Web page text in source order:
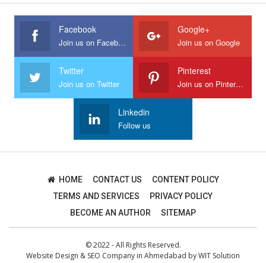
Facebook
Join us on Facebook
Google+
Join us on Google
Twitter
Join us on Twitter
Pinterest
Join us on Pinterest
Linkedin
Follow us
HOME CONTACT US
CONTENT POLICY
TERMS AND SERVICES
PRIVACY POLICY
BECOME AN AUTHOR
SITEMAP
© 2022 - All Rights Reserved.
Website Design & SEO Company in Ahmedabad byWIT Solution